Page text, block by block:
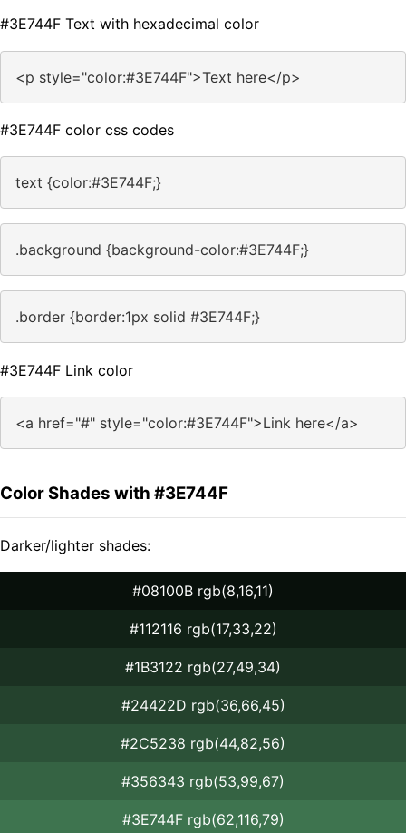
#3E744F Text with hexadecimal color
<p style="color:#3E744F">Text here</p>
#3E744F color css codes
text {color:#3E744F;}
.background {background-color:#3E744F;}
.border {border:1px solid #3E744F;}
#3E744F Link color
<a href="#" style="color:#3E744F">Link here</a>
Color Shades with #3E744F
Darker/lighter shades:
#08100B rgb(8,16,11)
#112116 rgb(17,33,22)
#1B3122 rgb(27,49,34)
#24422D rgb(36,66,45)
#2C5238 rgb(44,82,56)
#356343 rgb(53,99,67)
#3E744F rgb(62,116,79)